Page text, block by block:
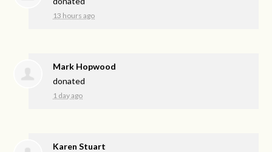
13 hours ago
Mark Hopwood
donated
1 day ago
Karen Stuart